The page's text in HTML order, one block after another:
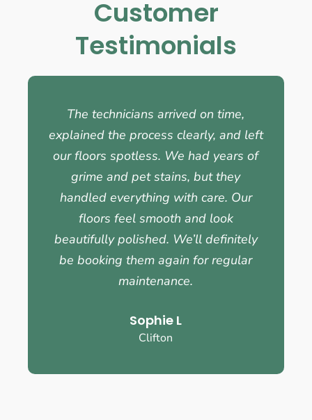
Customer
Testimonials
The technicians arrived on time,
explained the process clearly, and left
our floors spotless. We had years of
grime and pet stains, but they
handled everything with care. Our
floors feel smooth and look
beautifully polished. We’ll definitely
be booking them again for regular
maintenance.
Sophie L
Clifton